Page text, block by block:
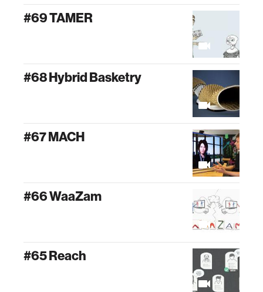
#69 TAMER
#68 Hybrid Basketry
#67 MACH
#66 WaaZam
#65 Reach